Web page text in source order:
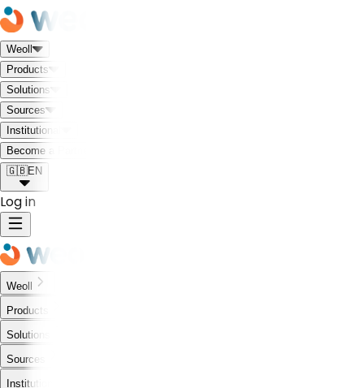
Weoll
Products
Solutions
Sources
Institutional
Become a Partner
🇬🇧EN
Log in
Weoll
Products
Solutions
Sources
Institutional